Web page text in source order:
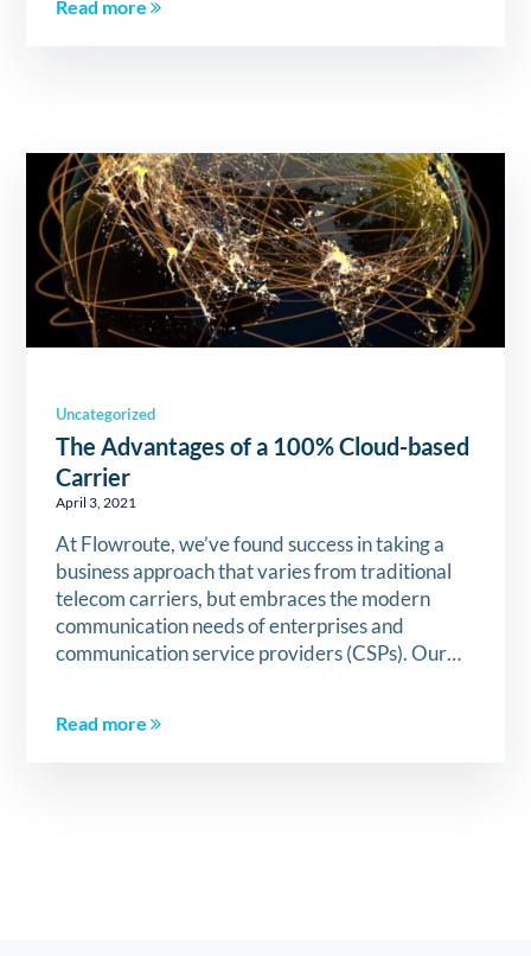
Read more
Uncategorized
The Advantages of a 100% Cloud-based
Carrier
April 3, 2021
At Flowroute, we’ve found success in taking a
business approach that varies from traditional
telecom carriers, but embraces the modern
communication needs of enterprises and
communication service providers (CSPs). Our…
Read more